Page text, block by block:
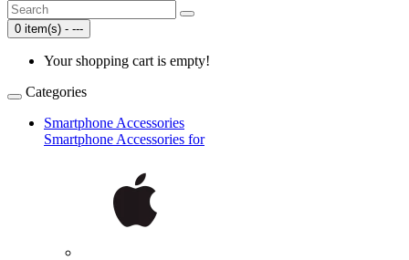
0 item(s) - ---
Your shopping cart is empty!
Categories
Smartphone Accessories
Smartphone Accessories for